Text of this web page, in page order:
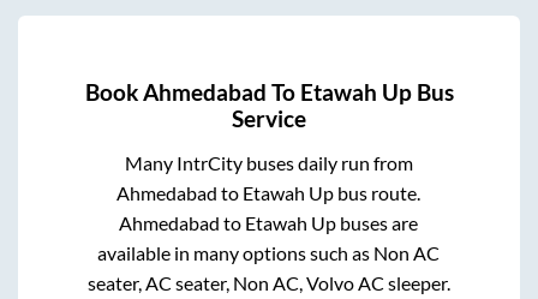
BookAhmedabad To Etawah UpBus
Service
Many IntrCity buses daily run from
Ahmedabad to Etawah Up bus route.
Ahmedabad to Etawah Up buses are
available in many options such as Non AC
seater, AC seater, Non AC, Volvo AC sleeper.